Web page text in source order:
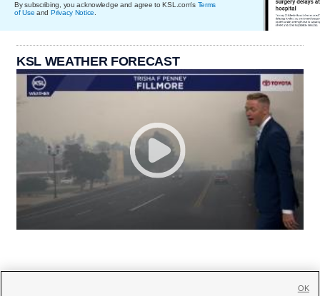
By subscribing, you acknowledge and agree to KSL.com's Terms
of Use and Privacy Notice
KSL WEATHER FORECAST
OK